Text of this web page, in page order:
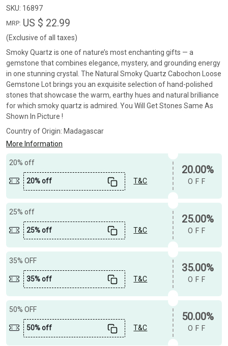
SKU: 16897
MRP: US $ 22.99
(Exclusive of all taxes)
Smoky Quartz is one of nature’s most enchanting gifts — a
gemstone that combines elegance, mystery, and grounding energy
in one stunning crystal. The Natural Smoky Quartz Cabochon Loose
Gemstone Lot brings you an exquisite selection of hand-polished
stones that showcase the warm, earthy hues and natural brilliance
for which smoky quartz is admired. You Will Get Stones Same As
Shown In Picture !
Country of Origin: Madagascar
More Information
20% off
20% off T&C
20.00%
OFF
25% off
25% off T&C
25.00%
OFF
35% OFF
35% off T&C
35.00%
OFF
50% OFF
50% off T&C
50.00%
OFF